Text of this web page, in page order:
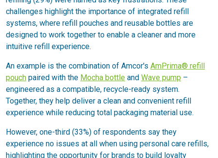
challenges highlight the importance of integrated refill
systems, where refill pouches and reusable bottles are
designed to work together to enable a cleaner and more
intuitive refill experience.
An example is the combination of Amcor's AmPrima® refill
pouch paired with the Mocha bottle and Wave pump –
engineered as a compatible, recycle-ready system.
Together, they help deliver a clean and convenient refill
experience while reducing total packaging material use.
However, one-third (33%) of respondents say they
experience no issues at all when using personal care refills,
highlighting the opportunity for brands to build loyalty